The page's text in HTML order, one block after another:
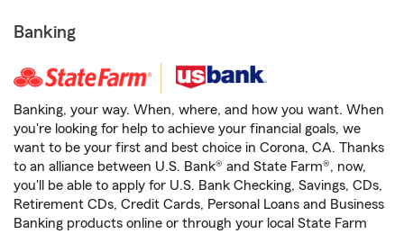
Banking
Banking, your way. When, where, and how you want. When
you're looking for help to achieve your financial goals, we
want to be your first and best choice in Corona, CA. Thanks
to an alliance between U.S. Bank® and State Farm®, now,
you'll be able to apply for U.S. Bank Checking, Savings, CDs,
Retirement CDs, Credit Cards, Personal Loans and Business
Banking products online or through your local State Farm